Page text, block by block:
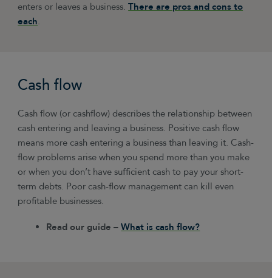
enters or leaves a business.There are pros and cons to
each.
Cash flow
Cash flow (or cashflow) describes the relationship between
cash entering and leaving a business. Positive cash flow
means more cash entering a business than leaving it. Cash-
flow problems arise when you spend more than you make
or when you don’t have sufficient cash to pay your short-
term debts. Poor cash-flow management can kill even
profitable businesses.
Read our guide –What is cash flow?